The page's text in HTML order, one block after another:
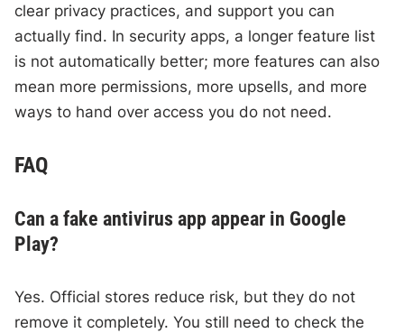
clear privacy practices, and support you can
actually find. In security apps, a longer feature list
is not automatically better; more features can also
mean more permissions, more upsells, and more
ways to hand over access you do not need.
FAQ
Can a fake antivirus app appear in Google
Play?
Yes. Official stores reduce risk, but they do not
remove it completely. You still need to check the